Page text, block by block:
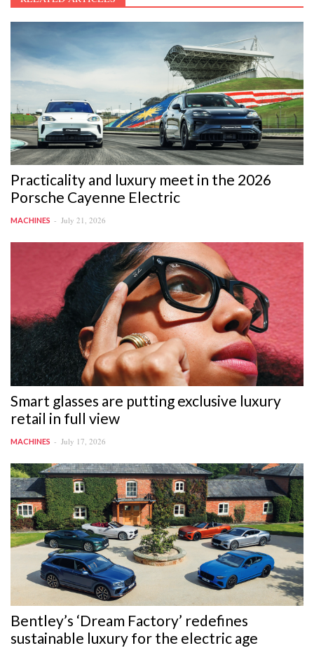
Practicality and luxury meet in the 2026
Porsche Cayenne Electric
MACHINES July 21, 2026
Smart glasses are putting exclusive luxury
retail in full view
MACHINES July 17, 2026
Bentley’s ‘Dream Factory’ redefines
sustainable luxury for the electric age